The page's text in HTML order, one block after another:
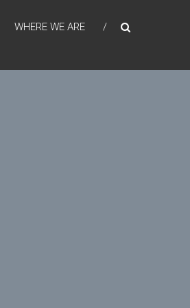
WHERE WE ARE